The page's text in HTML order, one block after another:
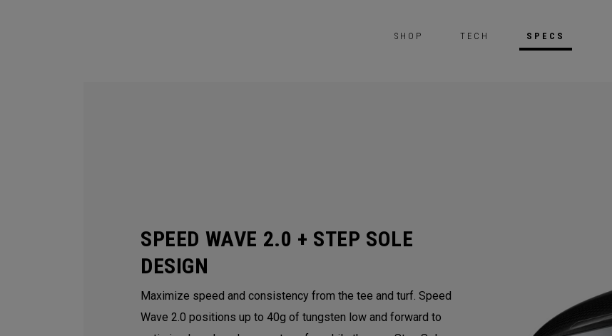
SHOP TECH SPECS
SPEED WAVE 2.0 + STEP SOLE
DESIGN
Maximize speed and consistency from the tee and turf. Speed
Wave 2.0 positions up to 40g of tungsten low and forward to